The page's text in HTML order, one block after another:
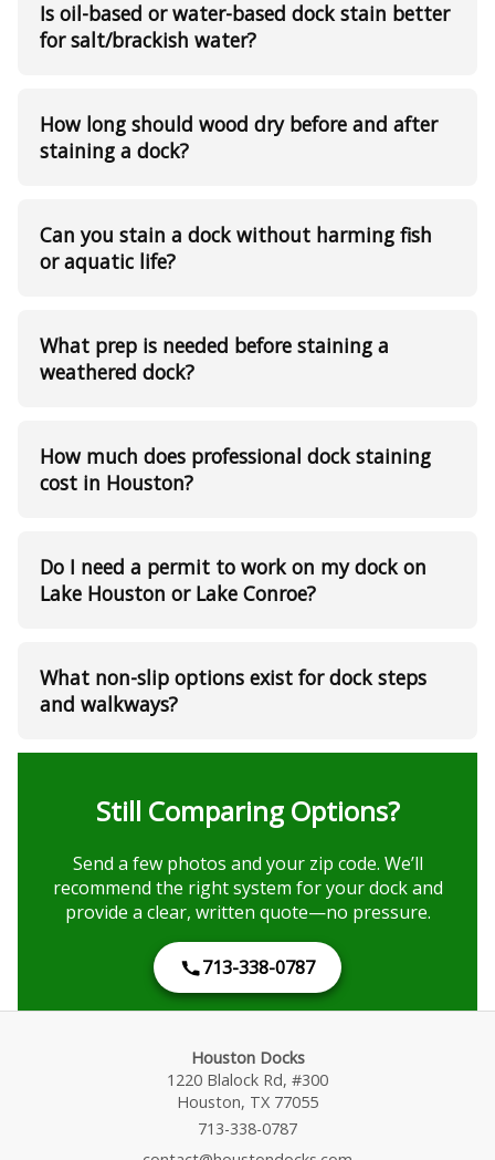
Is oil-based or water-based dock stain better
for salt/brackish water?
How long should wood dry before and after
staining a dock?
Can you stain a dock without harming fish
or aquatic life?
What prep is needed before staining a
weathered dock?
How much does professional dock staining
cost in Houston?
Do I need a permit to work on my dock on
Lake Houston or Lake Conroe?
What non-slip options exist for dock steps
and walkways?
Still Comparing Options?
Send a few photos and your zip code. We’ll
recommend the right system for your dock and
provide a clear, written quote—no pressure.
713-338-0787
Houston Docks
1220 Blalock Rd, #300
Houston, TX 77055
713-338-0787